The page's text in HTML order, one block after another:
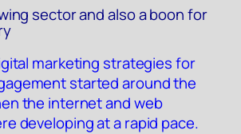
sector and also a boon for
marketing strategies for
started around the
the internet and web
developing at a rapid pace.